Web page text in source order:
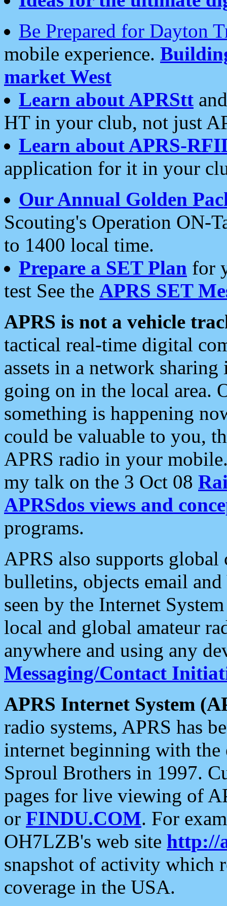
Be Prepared for Dayton
mobile experience.
market West
Learn about APRStt
HT in your club, not just
Learn about APRS-
application for it in your
Our Annual Golden
Scouting's Operation ON-
to 1400 local time.
Prepare a SET Plan for
test See the APRS SET
APRS is not a vehicle
tactical real-time digital
assets in a network
going on in the local area.
something is happening
could be valuable to you,
APRS radio in your
my talk on the 3 Oct 08
APRSdos views and
programs.
APRS also supports
bulletins, objects email and
seen by the Internet
local and global amateur
anywhere and using any
Messaging/Contact
APRS Internet System
radio systems, APRS has
internet beginning with the
Sproul Brothers in 1997.
pages for live viewing of
or FINDU.COM. For
OH7LZB's web site http://
snapshot of activity which
coverage in the USA.